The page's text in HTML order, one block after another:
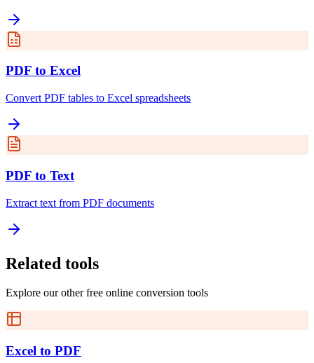
PDF to Excel
Convert PDF tables to Excel spreadsheets
PDF to Text
Extract text from PDF documents
Related tools
Explore our other free online conversion tools
Excel to PDF